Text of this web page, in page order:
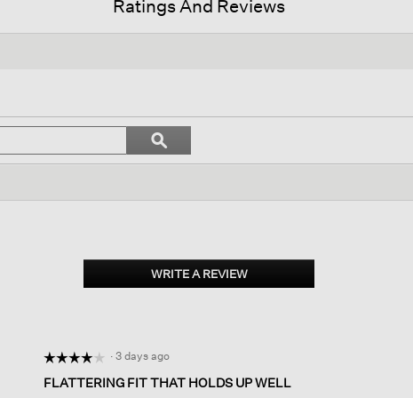
Ratings And Reviews
Search
topicsϙSearch
WRITE A REVIEW.
This
modal
dialog.
☆☆☆☆☆
☆☆☆☆☆
out
· 3 days ago
FLATTERING FIT THAT HOLDS UP WELL